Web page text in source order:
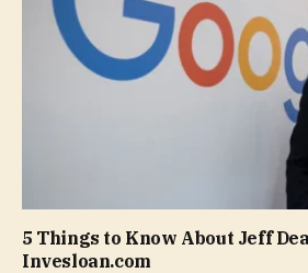
5 Things to Know About Jeff
Invesloan.com